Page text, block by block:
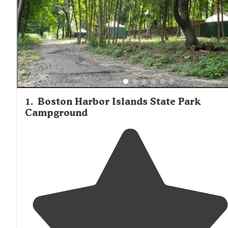
and brightness.
1. Boston Harbor Islands State Park
Campground